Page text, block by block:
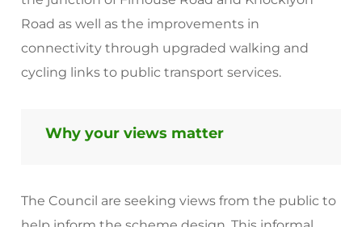
Road as well as the improvements in
connectivity through upgraded walking and
cycling links to public transport services.
Why your views matter
The Council are seeking views from the public to